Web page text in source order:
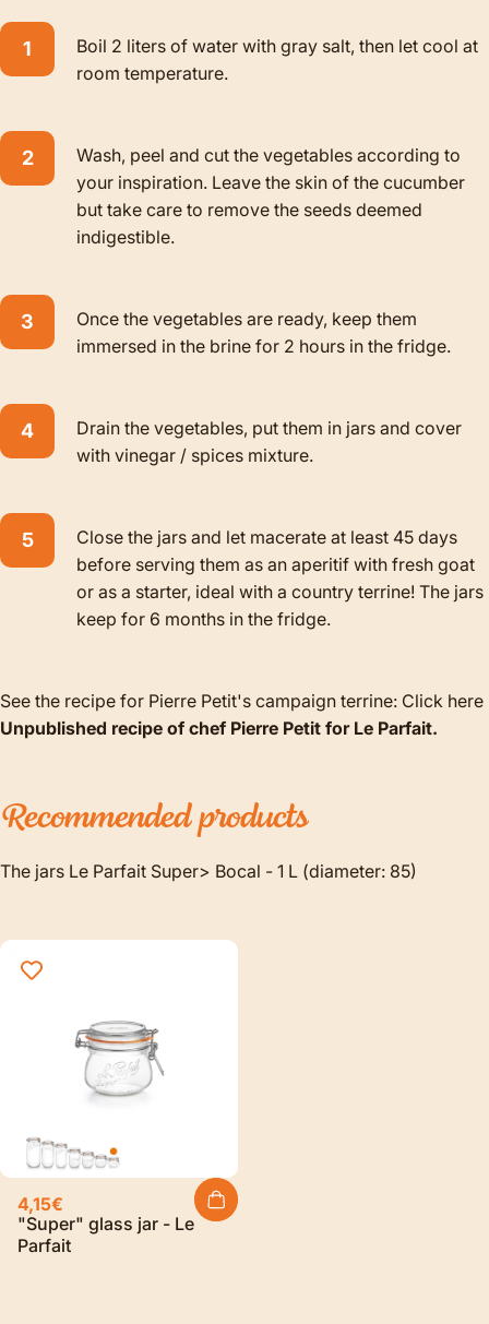
Boil 2 liters of water with gray salt, then let cool at
room temperature.
Wash, peel and cut the vegetables according to
your inspiration. Leave the skin of the cucumber
but take care to remove the seeds deemed
indigestible.
Once the vegetables are ready, keep them
immersed in the brine for 2 hours in the fridge.
Drain the vegetables, put them in jars and cover
with vinegar / spices mixture.
Close the jars and let macerate at least 45 days
before serving them as an aperitif with fresh goat
or as a starter, ideal with a country terrine! The jars
keep for 6 months in the fridge.
See the recipe for Pierre Petit's campaign terrine: Click here
Unpublished recipe of chef Pierre Petit for Le Parfait.
Recommendedproducts
The jars Le Parfait Super> Bocal - 1 L (diameter: 85)
4,15€
"Super" glass jar - Le
Parfait